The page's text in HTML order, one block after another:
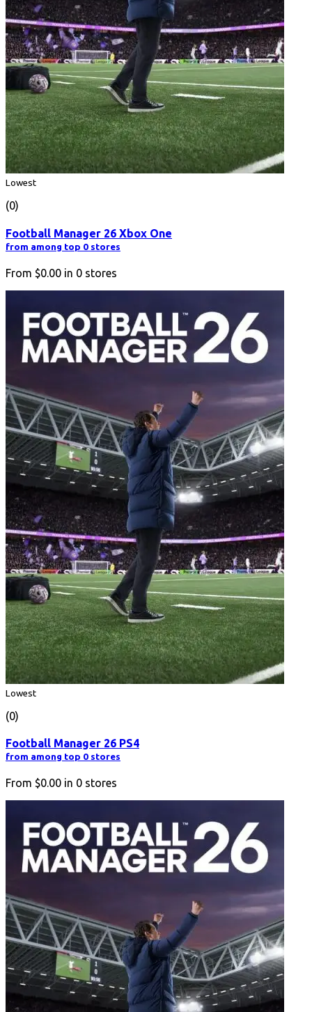
Lowest
(0)
Football Manager 26 Xbox One
from among top 0 stores
From $0.00 in 0 stores
Lowest
(0)
Football Manager 26 PS4
from among top 0 stores
From $0.00 in 0 stores